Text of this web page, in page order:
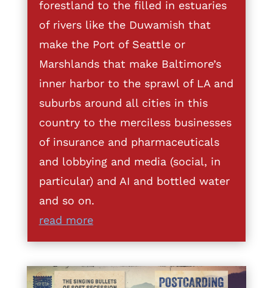
forestland to the filled in estuaries
of rivers like the Duwamish that
make the Port of Seattle or
Marshlands that make Baltimore’s
inner harbor to the sprawl of LA and
suburbs around all cities in this
country to the merciless businesses
of insurance and pharmaceuticals
and lobbying and media (social, in
particular) and AI and bottled water
and so on.
read more